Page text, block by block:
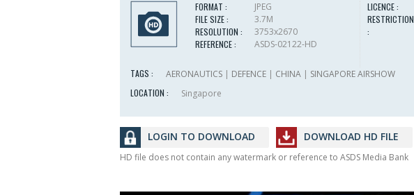
FORMAT :
JPEG
FILE SIZE :
3.7M
RESOLUTION :
3753x2670
REFERENCE :
ASDS-02122-HD
LICENCE :
RESTRICTION
:
TAGS : AERONAUTICS | DEFENCE | CHINA | SINGAPORE AIRSHOW
LOCATION :
Singapore
LOGIN TO DOWNLOAD DOWNLOAD HD FILE
HD file does not contain any watermark or reference to ASDS Media Bank